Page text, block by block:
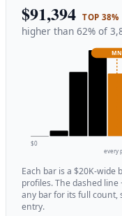
$91,394 TOP 38%
higher than 62% of
MN
$0
every
Each bar is a $20K-wide
profiles. The dashed
any bar for its full count,
entry.